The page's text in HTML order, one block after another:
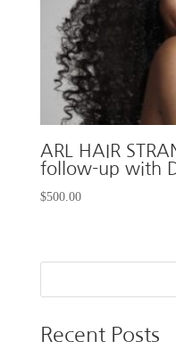
ARL HAIR
follow-up with
$500.00
Recent Posts